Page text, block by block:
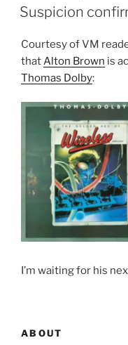
ON
Suspicion
Courtesy of VM
thatAlton Brown is
Thomas Dolby:
I’m waiting for his
ABOUT